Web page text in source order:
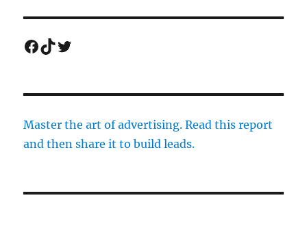
Facebook
TikTok
Twitter
Master the art of advertising. Read this report
and then share it to build leads.